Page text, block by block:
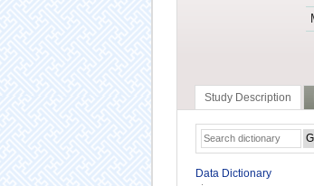
Study Description
Data Dictionary